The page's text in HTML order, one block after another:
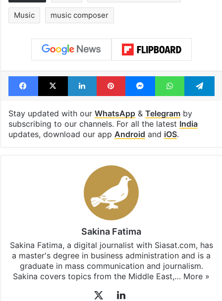
Music music composer
Facebook
X LinkedInPinterestMessengerWhatsApp
Stay updated with our WhatsApp& Telegramby
subscribing to our channels. For all the latest India
updates, download our app Android and iOS.
Sakina Fatima
Sakina Fatima, a digital journalist with Siasat.com, has
a master's degree in business administration and is a
graduate in mass communication and journalism.
Sakina covers topics from the Middle East,… More »
LinkedIn